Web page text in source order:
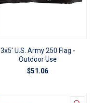
3x5' U.S. Army 250 Flag -
Outdoor Use
$51.06